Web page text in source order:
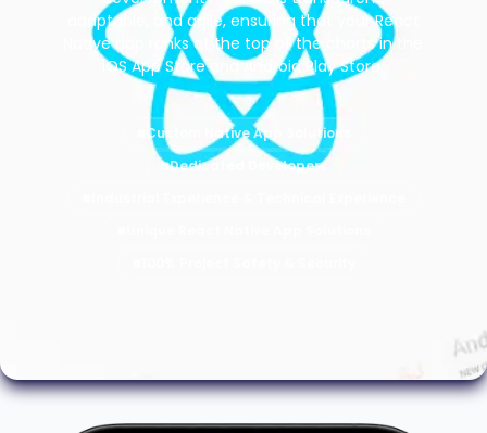
adaptable, and agile, ensuring that your React
Native app ranks at the top of the charts in the
iOS App Store and Android Play Store.
Custom Native App Solutions
Dedicated Developers